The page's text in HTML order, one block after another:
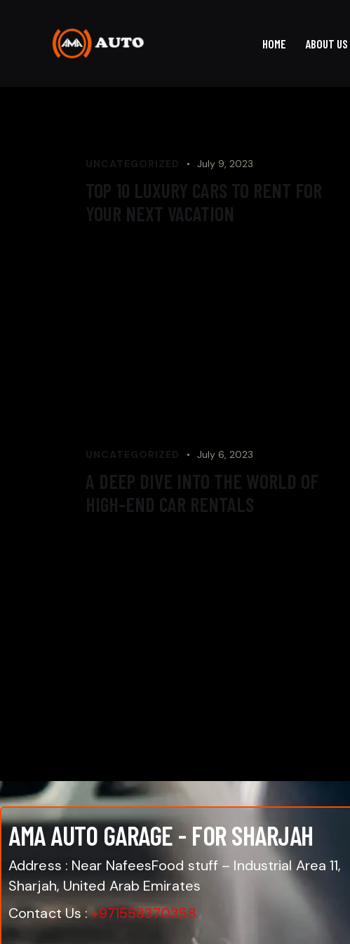
HOME ABOUT US
UNCATEGORIZED July 9, 2023
TOP 10 LUXURY CARS TO RENT FOR
YOUR NEXT VACATION
UNCATEGORIZED July 6, 2023
A DEEP DIVE INTO THE WORLD OF
HIGH-END CAR RENTALS
AMA AUTO GARAGE - FOR SHARJAH
Address : Near NafeesFood stuff – Industrial Area 11,
Sharjah, United Arab Emirates
Contact Us :+971558370358